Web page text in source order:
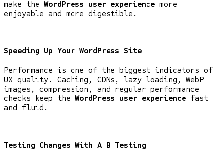
make the WordPress user experience more
enjoyable and more digestible.
Speeding Up Your WordPress Site
Performance is one of the biggest indicators of
UX quality. Caching, CDNs, lazy loading, WebP
images, compression, and regular performance
checks keep the WordPress user experience fast
and fluid.
Testing Changes With A B Testing